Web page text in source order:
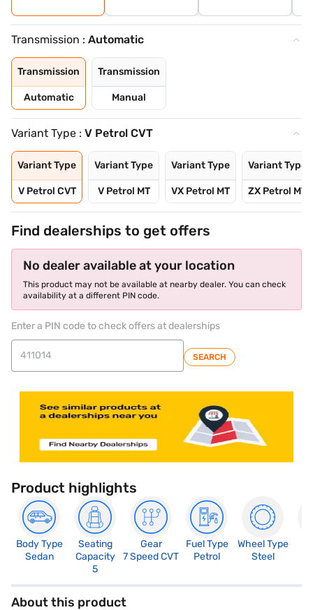
Transmission : Automatic
Transmission
Automatic
Transmission
Manual
Variant Type : V Petrol CVT
Variant Type
V Petrol CVT
Variant Type
V Petrol MT
Variant Type
VX Petrol MT
Variant Type
ZX Petrol MT
Find dealerships to get offers
No dealer available at your location
This product may not be available at nearby dealer. You can check
availability at a different PIN code.
Enter a PIN code to check offers at dealerships
SEARCH
Product highlights
Body Type
Sedan
Seating
Capacity
5
Gear
7 Speed CVT
Fuel Type
Petrol
Wheel Type
Steel
About this product